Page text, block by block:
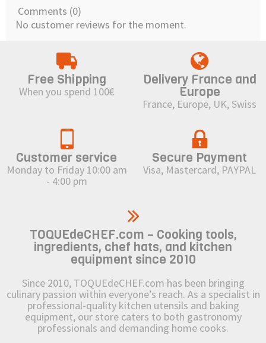
Comments (0)
No customer reviews for the moment.
Free Shipping
When you spend 100€
Delivery France and
Europe
France, Europe, UK, Swiss
Customer service
Monday to Friday 10:00 am
- 4:00 pm
Secure Payment
Visa, Mastercard, PAYPAL
TOQUEdeCHEF.com – Cooking tools,
ingredients, chef hats, and kitchen
equipment since 2010
Since 2010, TOQUEdeCHEF.com has been bringing
culinary passion within everyone’s reach. As a specialist in
professional-quality kitchen utensils and baking
equipment, our store caters to both gastronomy
professionals and demanding home cooks.